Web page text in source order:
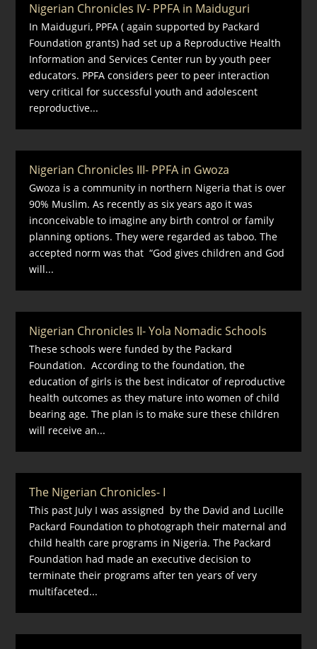
Nigerian Chronicles IV- PPFA in Maiduguri
In Maiduguri, PPFA ( again supported by Packard
Foundation grants) had set up a Reproductive Health
Information and Services Center run by youth peer
educators. PPFA considers peer to peer interaction
very critical for successful youth and adolescent
reproductive...
Nigerian Chronicles III- PPFA in Gwoza
Gwoza is a community in northern Nigeria that is over
90% Muslim. As recently as six years ago it was
inconceivable to imagine any birth control or family
planning options. They were regarded as taboo. The
accepted norm was that “God gives children and God
will...
Nigerian Chronicles II- Yola Nomadic Schools
These schools were funded by the Packard
Foundation. According to the foundation, the
education of girls is the best indicator of reproductive
health outcomes as they mature into women of child
bearing age. The plan is to make sure these children
will receive an...
The Nigerian Chronicles- I
This past July I was assigned by the David and Lucille
Packard Foundation to photograph their maternal and
child health care programs in Nigeria. The Packard
Foundation had made an executive decision to
terminate their programs after ten years of very
multifaceted...